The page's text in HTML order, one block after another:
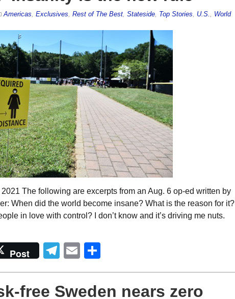
Americas Exclusives Rest of The Best, Stateside, Top Stories U.S.
World
The following are excerpts from an Aug. 6 op-ed written by
When did the world become insane? What is the reason for it?
in love with control? I don’t know and it’s driving me nuts.
Post Telegram
Email
free Sweden nears zero